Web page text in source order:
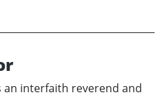
an interfaith reverend and